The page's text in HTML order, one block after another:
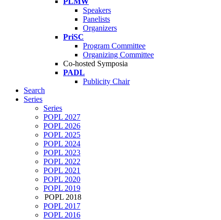
Speakers
Panelists
Organizers
PriSC
Program Committee
Organizing Committee
Co-hosted Symposia
PADL
Publicity Chair
Search
Series
Series
POPL 2027
POPL 2026
POPL 2025
POPL 2024
POPL 2023
POPL 2022
POPL 2021
POPL 2020
POPL 2019
POPL 2018
POPL 2017
POPL 2016